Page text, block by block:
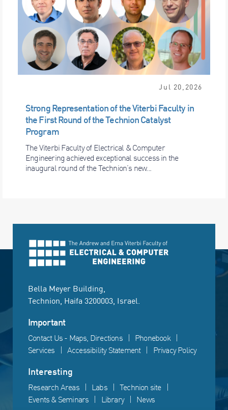
Jul 20,2026
Strong Representation of the Viterbi Faculty in
the First Round of the Technion Catalyst
Program
The Viterbi Faculty of Electrical & Computer
Engineering achieved exceptional success in the
inaugural round of the Technion’s new...
Bella Meyer Building,
Technion, Haifa 3200003, Israel.
Important
Contact Us - Maps, Directions
Phonebook
Services
Accessibility Statement Privacy Policy
Interesting
Research Areas Labs
Technion site
Events & Seminars
Library News